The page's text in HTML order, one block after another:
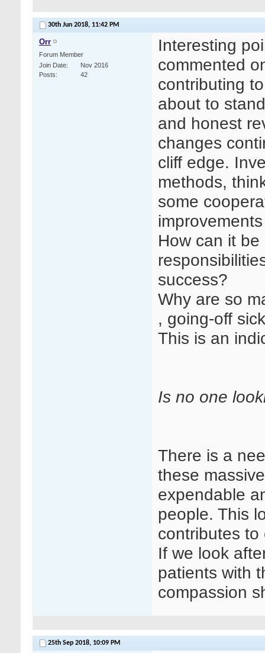
30th Jun 2018, 11:42 PM
Orr
Forum Member
Join Date
Nov 2016
Posts
42
Interesting
commented
contributing
about to
and honest
changes
cliff edge.
methods,
some
How can it
success?
Why are so
, going-off
This is an
Is no one
There is a
these
expendable
people. This
contributes to
If we look
patients with
compassion
25th Sep 2018, 10:09 PM